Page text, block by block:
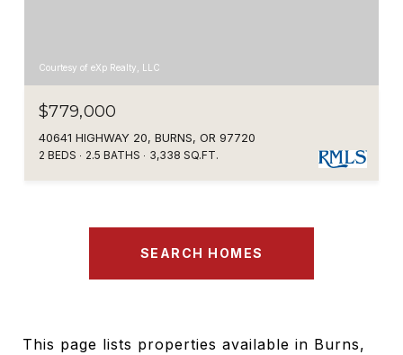
Courtesy of eXp Realty, LLC
$779,000
40641 HIGHWAY 20, BURNS, OR 97720
2 BEDS 2.5 BATHS 3,338 SQ.FT.
SEARCH HOMES
This page lists properties available in Burns,